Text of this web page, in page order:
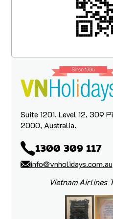
Suite 1201, Level 12, 309
2000, Australia.
1300 309 117
info@vnholidays.com.au
Vietnam Airlines